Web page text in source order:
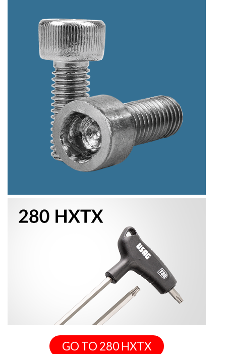
GO TO 280 HXTX